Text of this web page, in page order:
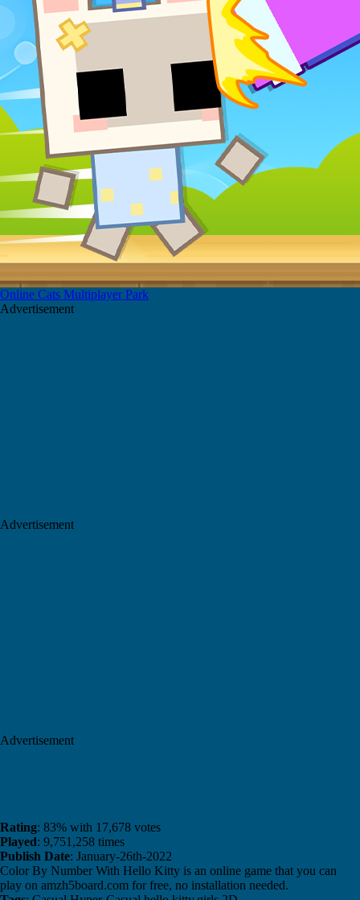
Online Cats Multiplayer Park
Advertisement
Advertisement
Advertisement
Rating: 83% with 17,678 votes
Played: 9,751,258 times
Publish Date: January-26th-2022
Color By Number With Hello Kitty is an online game that you can
play on amzh5board.com for free, no installation needed.